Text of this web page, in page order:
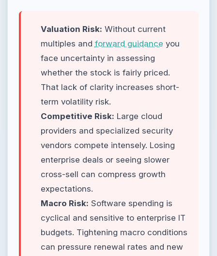
Valuation Risk: Without current
multiples and forward guidance you
face uncertainty in assessing
whether the stock is fairly priced.
That lack of clarity increases short-
term volatility risk.
Competitive Risk: Large cloud
providers and specialized security
vendors compete intensely. Losing
enterprise deals or seeing slower
cross-sell can compress growth
expectations.
Macro Risk: Software spending is
cyclical and sensitive to enterprise IT
budgets. Tightening macro conditions
can pressure renewal rates and new